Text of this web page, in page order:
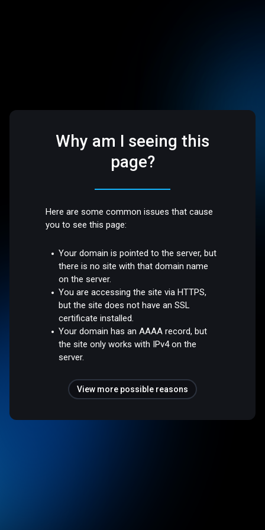
Why am I seeing this
page?
Here are some common issues that cause
you to see this page:
Your domain is pointed to the server, but
there is no site with that domain name
on the server.
You are accessing the site via HTTPS,
but the site does not have an SSL
certificate installed.
Your domain has an AAAA record, but
the site only works with IPv4 on the
server.
View more possible reasons